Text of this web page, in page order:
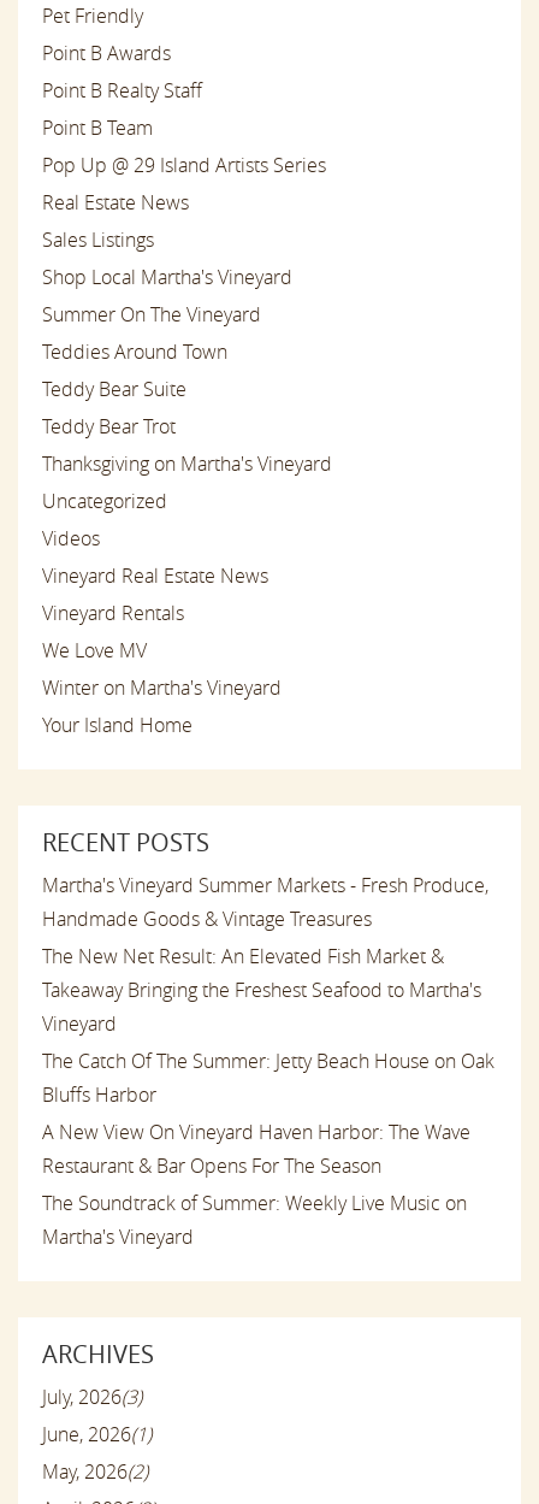
Pet Friendly
Point B Awards
Point B Realty Staff
Point B Team
Pop Up @ 29 Island Artists Series
Real Estate News
Sales Listings
Shop Local Martha's Vineyard
Summer On The Vineyard
Teddies Around Town
Teddy Bear Suite
Teddy Bear Trot
Thanksgiving on Martha's Vineyard
Uncategorized
Videos
Vineyard Real Estate News
Vineyard Rentals
We Love MV
Winter on Martha's Vineyard
Your Island Home
RECENT POSTS
Martha's Vineyard Summer Markets - Fresh Produce,
Handmade Goods & Vintage Treasures
The New Net Result: An Elevated Fish Market &
Takeaway Bringing the Freshest Seafood to Martha's
Vineyard
The Catch Of The Summer: Jetty Beach House on Oak
Bluffs Harbor
A New View On Vineyard Haven Harbor: The Wave
Restaurant & Bar Opens For The Season
The Soundtrack of Summer: Weekly Live Music on
Martha's Vineyard
ARCHIVES
July, 2026(3)
June, 2026(1)
May, 2026(2)